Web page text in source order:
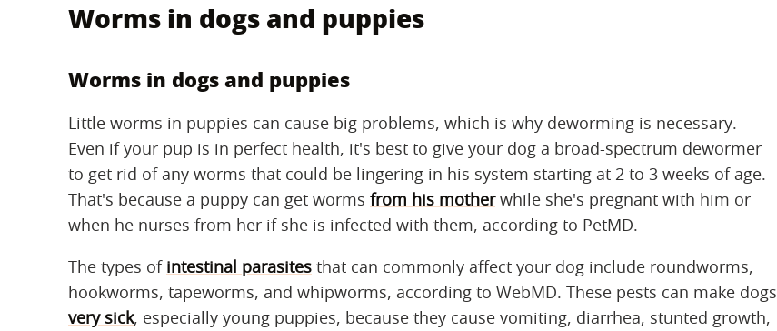
Worms in dogs and puppies
Worms in dogs and puppies
Little worms in puppies can cause big problems, which is why deworming is necessary.
Even if your pup is in perfect health, it's best to give your dog a broad-spectrum dewormer
to get rid of any worms that could be lingering in his system starting at 2 to 3 weeks of age.
That's because a puppy can get worms from his motherwhile she's pregnant with him or
when he nurses from her if she is infected with them, according to PetMD.
The types of intestinal parasites that can commonly affect your dog include roundworms,
hookworms, tapeworms, and whipworms, according to WebMD. These pests can make dogs
very sick, especially young puppies, because they cause vomiting, diarrhea, stunted growth,